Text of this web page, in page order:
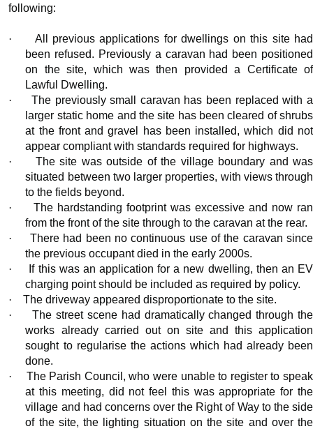
following:
·
All previous applications for dwellings on this site had
been refused. Previously a caravan had been positioned
on the site, which was then provided a Certificate of
Lawful Dwelling.
·
The previously small caravan has been replaced with a
larger static home and the site has been cleared of shrubs
at the front and gravel has been installed, which did not
appear compliant with standards required for highways.
·
The site was outside of the village boundary and was
situated between two larger properties, with views through
to the fields beyond.
·
The hardstanding footprint was excessive and now ran
from the front of the site through to the caravan at the rear.
·
There had been no continuous use of the caravan since
the previous occupant died in the early 2000s.
·
If this was an application for a new dwelling, then an EV
charging point should be included as required by policy.
·
The driveway appeared disproportionate to the site.
·
The street scene had dramatically changed through the
works already carried out on site and this application
sought to regularise the actions which had already been
done.
·
The Parish Council, who were unable to register to speak
at this meeting, did not feel this was appropriate for the
village and had concerns over the Right of Way to the side
of the site, the lighting situation on the site and over the